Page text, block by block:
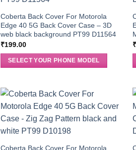
Coberta Back Cover For Motorola
Edge 40 5G Back Cover Case – 3D
web black background PT99 D11564
₹199.00
SELECT YOUR PHONE MODEL
₹
Coberta Back Cover For Motorola